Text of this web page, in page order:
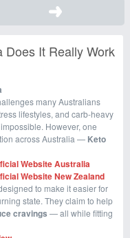
Does It Really Work
many Australians
lifestyles, and carb-heavy
However, one
across Australia — Keto
WebsiteAustralia
WebsiteNew Zealand
to make it easier for
state. They claim to help
cravings — all while fitting